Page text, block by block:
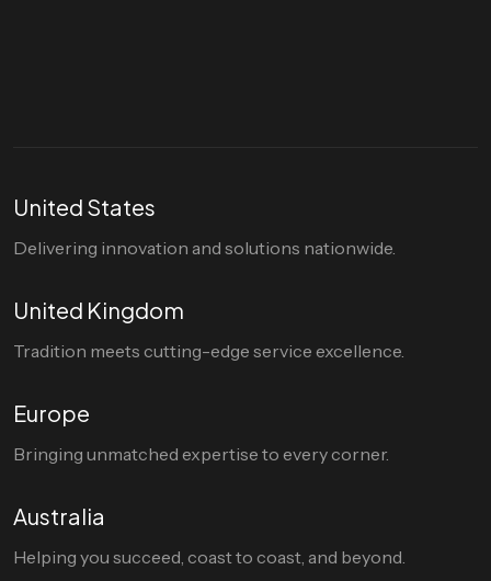
United States
Delivering innovation and solutions nationwide.
United Kingdom
Tradition meets cutting-edge service excellence.
Europe
Bringing unmatched expertise to every corner.
Australia
Helping you succeed, coast to coast, and beyond.